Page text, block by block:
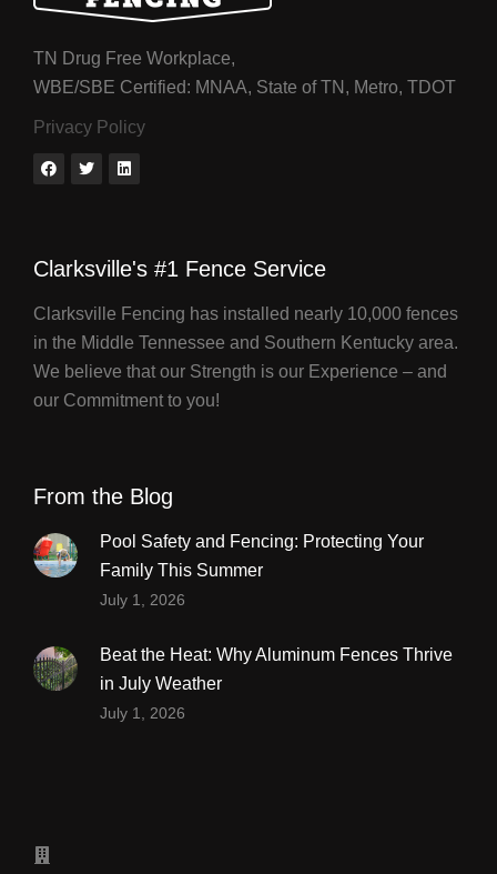
TN Drug Free Workplace,
WBE/SBE Certified: MNAA, State of TN, Metro, TDOT
Privacy Policy
Clarksville's #1 Fence Service
Clarksville Fencing has installed nearly 10,000 fences
in the Middle Tennessee and Southern Kentucky area.
We believe that our Strength is our Experience – and
our Commitment to you!
From the Blog
Pool Safety and Fencing: Protecting Your
Family This Summer
July 1, 2026
Beat the Heat: Why Aluminum Fences Thrive
in July Weather
July 1, 2026